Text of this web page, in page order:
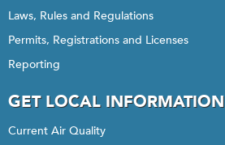
Laws, Rules and Regulations
Permits, Registrations and Licenses
Reporting
GET LOCAL INFORMATION
Current Air Quality